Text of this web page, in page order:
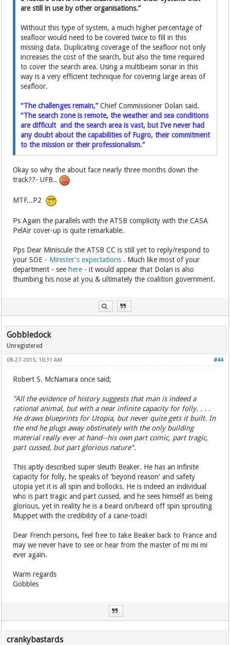
are still in use by other organisations.”
Without this type of system, a much higher percentage of
seafloor would need to be covered twice to fill in this
missing data. Duplicating coverage of the seafloor not only
increases the cost of the search, but also the time required
to cover the search area. Using a multibeam sonar in this
way is a very efficient technique for covering large areas of
seafloor.
“The challenges remain,”Chief Commissioner Dolan said.
“The search zone is remote, the weather and sea conditions
are difficult and the search area is vast, but I’ve never had
any doubt about the capabilities of Fugro, their commitment
to the mission or their professionalism.”
Okay so why the about face nearly three months down the
track??- UFB..
MTF...P2
Ps Again the parallels with the ATSB complicity with the CASA
PelAir cover-up is quite remarkable.
Pps Dear Miniscule the ATSB CC is still yet to reply/respond to
your SOE - Minister's expectations . Much like most of your
department - see here - it would appear that Dolan is also
thumbing his nose at you & ultimately the coalition government.
Gobbledock
Unregistered
#44
08-27-2015, 10:31 AM
Robert S. McNamara once said;
"All the evidence of history suggests that man is indeed a
rational animal, but with a near infinite capacity for folly. . . .
He draws blueprints for Utopia, but never quite gets it built. In
the end he plugs away obstinately with the only building
material really ever at hand--his own part comic, part tragic,
part cussed, but part glorious nature".
This aptly described super sleuth Beaker. He has an infinite
capacity for folly, he speaks of 'beyond reason' and safety
utopia yet it is all spin and bollocks. He is indeed an individual
who is part tragic and part cussed, and he sees himself as being
glorious, yet in reality he is a beard on/beard off spin sprouting
Muppet with the credibility of a cane-toad!
Dear French persons, feel free to take Beaker back to France and
may we never have to see or hear from the master of mi mi mi
ever again.
Warm regards
Gobbles
crankybastards